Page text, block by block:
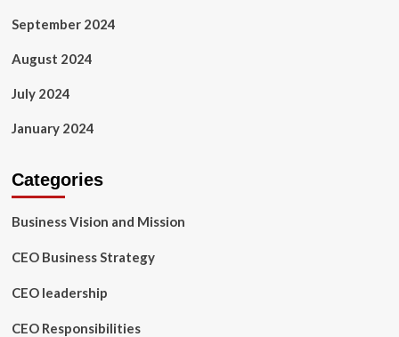
September 2024
August 2024
July 2024
January 2024
Categories
Business Vision and Mission
CEO Business Strategy
CEO leadership
CEO Responsibilities